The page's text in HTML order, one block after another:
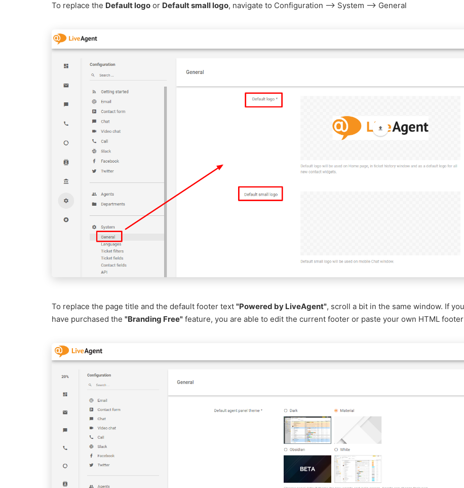
To replace the Default logo or Default small logo, navigate to Configuration --> System --> General
To replace the page title and the default footer text "Powered by LiveAgent", scroll a bit in the same window. If you
have purchased the "Branding Free" feature, you are able to edit the current footer or paste your own HTML footer